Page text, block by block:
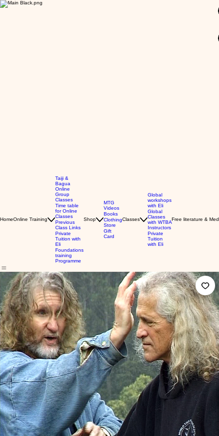
HomeOnline Training
Taiji &
Bagua
Online
Group
Classes
Time table
for Online
Classes
Previous
Class Links
Private
Tuition with
Eli
Foundations
training
Programme
Shop
MTG
Videos
Books
Clothing
Store
Gift
Card
Classes
Global
workshops
with Eli
Global
Classes
with WTBA
Instructors
Private
Tuition
with Eli
Free literature &